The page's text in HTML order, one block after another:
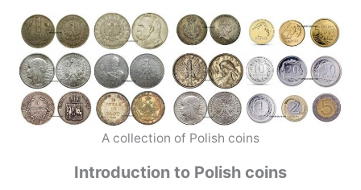
A collection of Polish coins
Introduction to Polish coins